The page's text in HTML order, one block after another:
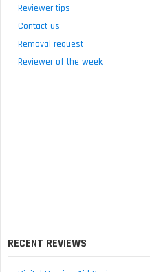
Reviewer-tips
Contact us
Removal request
Reviewer of the week
RECENT REVIEWS